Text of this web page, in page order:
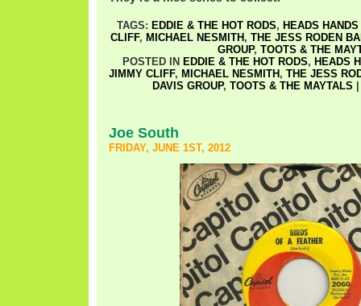
TAGS: EDDIE & THE HOT RODS, HEADS
CLIFF, MICHAEL NESMITH , THE JESS RODEN
GROUP, TOOTS & THE
POSTED IN EDDIE & THE HOT RODS, HEADS
JIMMY CLIFF, MICHAEL NESMITH , THE JESS
DAVIS GROUP, TOOTS & THE MAYTALS
Joe South
FRIDAY, JUNE 1ST, 2012